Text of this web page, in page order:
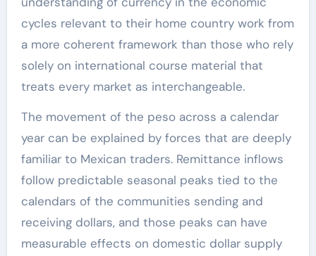
cycles relevant to their home country work from
a more coherent framework than those who rely
solely on international course material that
treats every market as interchangeable.
The movement of the peso across a calendar
year can be explained by forces that are deeply
familiar to Mexican traders. Remittance inflows
follow predictable seasonal peaks tied to the
calendars of the communities sending and
receiving dollars, and those peaks can have
measurable effects on domestic dollar supply